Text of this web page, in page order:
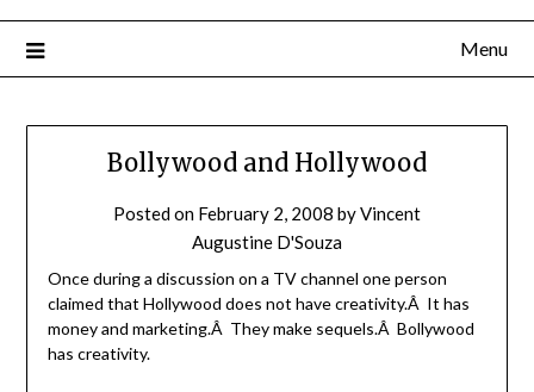
Menu
Bollywood and Hollywood
Posted on February 2, 2008 byVincent
Augustine D'Souza
Once during a discussion on a TV channel one person
claimed that Hollywood does not have creativity.Â It has
money and marketing.Â They make sequels.Â Bollywood
has creativity.